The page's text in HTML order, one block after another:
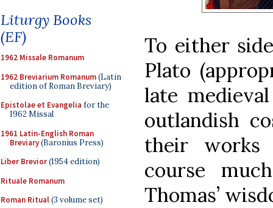
Liturgy Books
(EF)
1962 Missale Romanum
1962 Breviarium Romanum(Latin
edition of Roman Breviary)
Epistolae et Evangelia for the
1962 Missal
1961 Latin-English Roman
Breviary(Baronius Press)
Liber Brevior(1954 edition)
Rituale Romanum
Roman Ritual(3 volume set)
To either
Plato
late
outlandish
their
course
Thomas’